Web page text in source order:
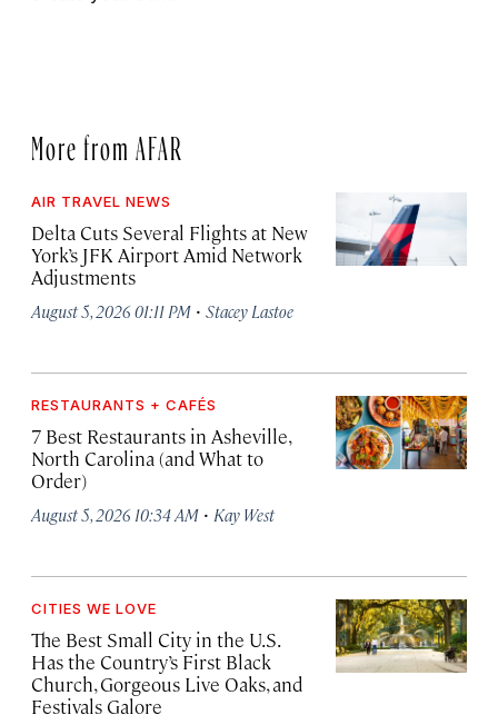
More from AFAR
AIR TRAVEL NEWS
Delta Cuts Several Flights at New
York’s JFK Airport Amid Network
Adjustments
August 5, 2026 01:11 PM · Stacey Lastoe
RESTAURANTS + CAFÉS
7 Best Restaurants in Asheville,
North Carolina (and What to
Order)
August 5, 2026 10:34 AM · Kay West
CITIES WE LOVE
The Best Small City in the U.S.
Has the Country’s First Black
Church, Gorgeous Live Oaks, and
Festivals Galore